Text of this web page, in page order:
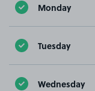
Monday
Tuesday
Wednesday